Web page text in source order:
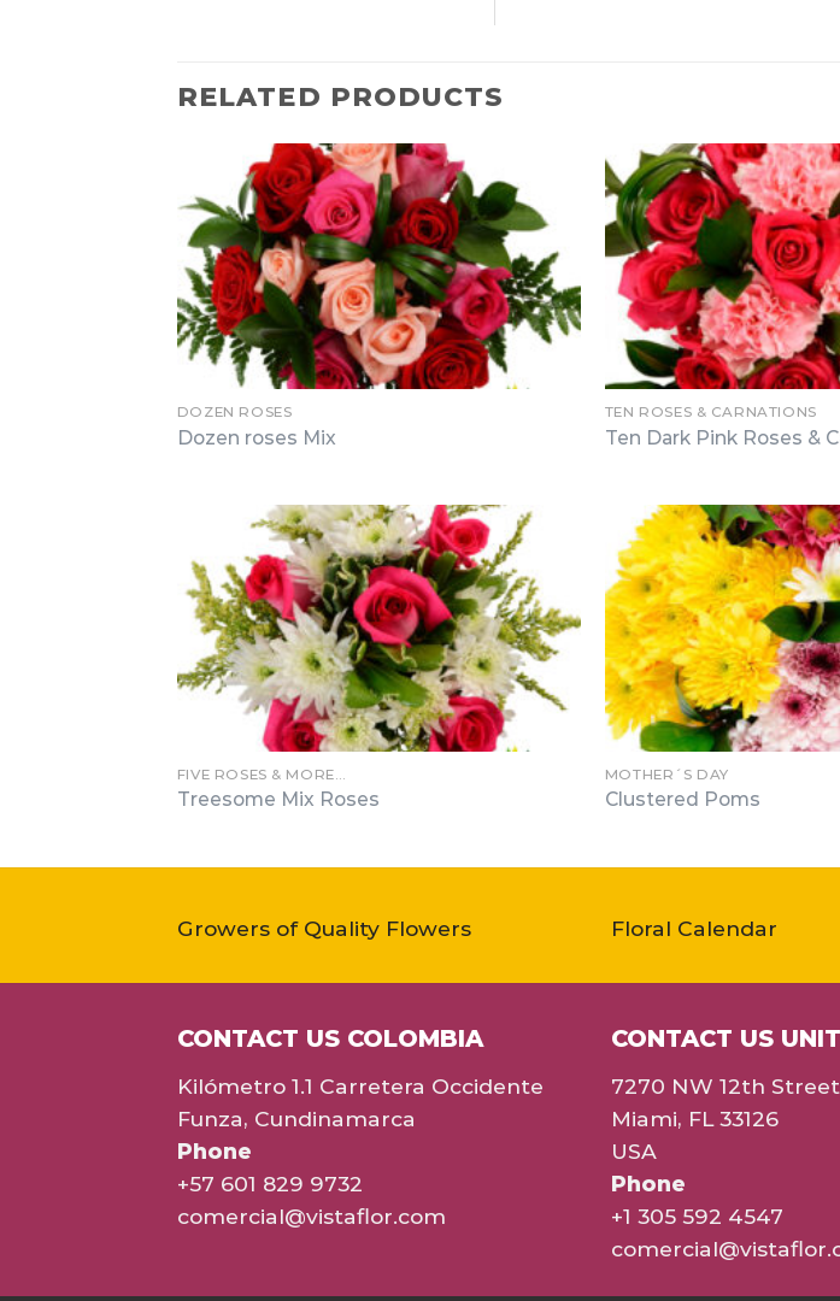
RELATED PRODUCTS
DOZEN ROSES
Dozen roses Mix
TEN ROSES & CARNATIONS
Ten Dark Pink Roses &
FIVE ROSES & MORE…
Treesome Mix Roses
MOTHER´S DAY
Clustered Poms
Growers of Quality Flowers Floral Calendar
CONTACT US COLOMBIA
Kilómetro 1.1 Carretera Occidente
Funza, Cundinamarca
Phone
+57 601 829 9732
comercial@vistaflor.com
CONTACT US
7270 NW 12th Street
Miami, FL 33126
USA
Phone
+1 305 592 4547